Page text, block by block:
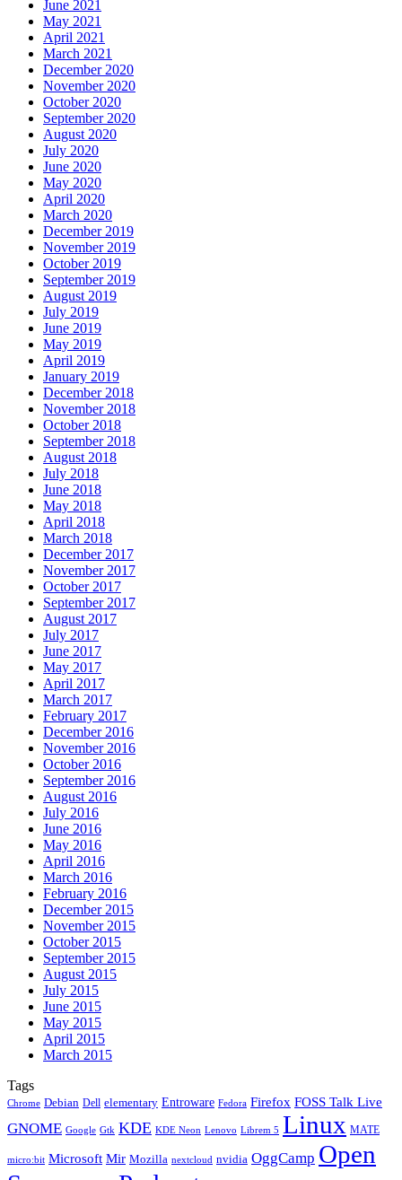
June 2021
May 2021
April 2021
March 2021
December 2020
November 2020
October 2020
September 2020
August 2020
July 2020
June 2020
May 2020
April 2020
March 2020
December 2019
November 2019
October 2019
September 2019
August 2019
July 2019
June 2019
May 2019
April 2019
January 2019
December 2018
November 2018
October 2018
September 2018
August 2018
July 2018
June 2018
May 2018
April 2018
March 2018
December 2017
November 2017
October 2017
September 2017
August 2017
July 2017
June 2017
May 2017
April 2017
March 2017
February 2017
December 2016
November 2016
October 2016
September 2016
August 2016
July 2016
June 2016
May 2016
April 2016
March 2016
February 2016
December 2015
November 2015
October 2015
September 2015
August 2015
July 2015
June 2015
May 2015
April 2015
March 2015
Tags
Chrome Debian Dell elementary Entroware Fedora Firefox FOSS Talk Live
GNOME Google Gtk KDE KDE Neon Lenovo Librem 5 Linux MATE
micro:bit Microsoft Mir Mozilla nextcloud nvidia OggCamp Open